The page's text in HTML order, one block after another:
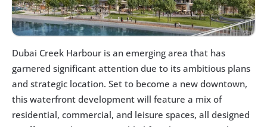
Dubai Creek Harbour is an emerging area that has
garnered significant attention due to its ambitious plans
and strategic location. Set to become a new downtown,
this waterfront development will feature a mix of
residential, commercial, and leisure spaces, all designed